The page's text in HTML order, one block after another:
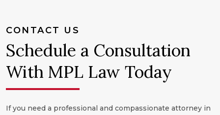
CONTACT US
Schedule a Consultation
With MPL Law Today
If you need a professional and compassionate attorney in